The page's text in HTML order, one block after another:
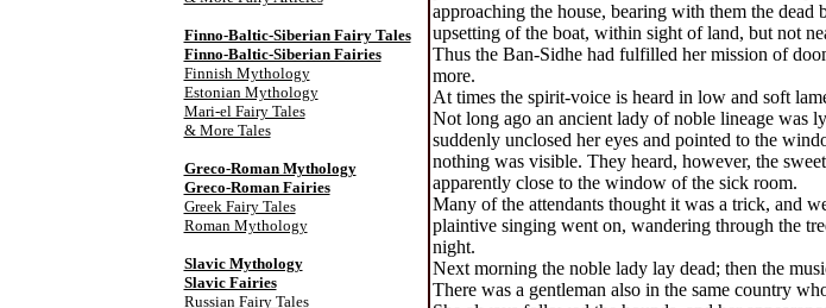
Finno-Baltic-Siberian Fairy Tales
Finno-Baltic-Siberian Fairies
Finnish Mythology
Estonian Mythology
Mari-el Fairy Tales
& More Tales
Greco-Roman Mythology
Greco-Roman Fairies
Greek Fairy Tales
Roman Mythology
Slavic Mythology
Slavic Fairies
Russian Fairy Tales
approaching the house, bearing with them the
upsetting of the boat, within sight of land, but not
Thus the Ban-Sidhe had fulfilled her mission of
more.
At times the spirit-voice is heard in low and soft
Not long ago an ancient lady of noble lineage was
suddenly unclosed her eyes and pointed to the
nothing was visible. They heard, however, the
apparently close to the window of the sick room.
Many of the attendants thought it was a trick, and
plaintive singing went on, wandering through the
night.
Next morning the noble lady lay dead; then the
There was a gentleman also in the same country